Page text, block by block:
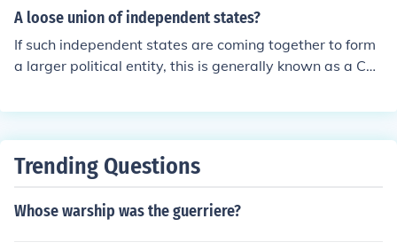
alliance of independent states aimed at preventing con
er, it ultimately struggled to enforce its resolutions and
prevent aggression, leading to its dissolution and the fo
A loose union of independent states?
If such independent states are coming together to form
a larger political entity, this is generally known as a Con
operate together for the collective good for purposes of
ty, then it is simply an Alliance. Typical of such an entity
mutual defense pact for its members.
Trending Questions
Whose warship was the guerriere?